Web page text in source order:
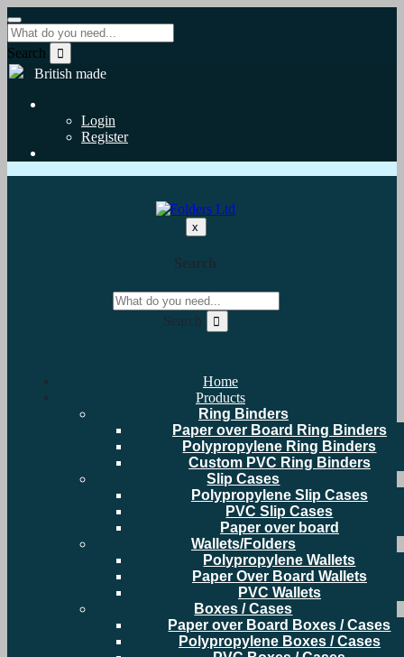
Search
British made
Login
Register
x
Search
Search
Home
Products
Ring Binders
Paper over Board Ring Binders
Polypropylene Ring Binders
Custom PVC Ring Binders
Slip Cases
Polypropylene Slip Cases
PVC Slip Cases
Paper over board
Wallets/Folders
Polypropylene Wallets
Paper Over Board Wallets
PVC Wallets
Boxes / Cases
Paper over Board Boxes / Cases
Polypropylene Boxes / Cases